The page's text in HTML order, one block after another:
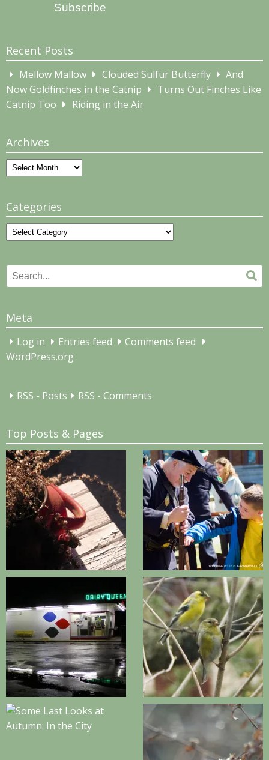
Subscribe
Recent Posts
Mellow Mallow Clouded Sulfur Butterfly
And
Now Goldfinches in the Catnip
Turns Out Finches Like
Catnip Too
Riding in the Air
Archives
Archives
Categories
Categories
Search
for:
Meta
Log in Entries feed
Comments feed
WordPress.org
RSS - Posts RSS - Comments
Top Posts & Pages